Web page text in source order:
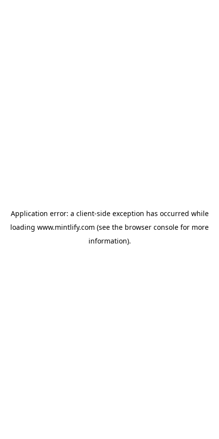
Application error: a client-side exception has occurred while
loading www.mintlify.com (see the browser console for more
information).